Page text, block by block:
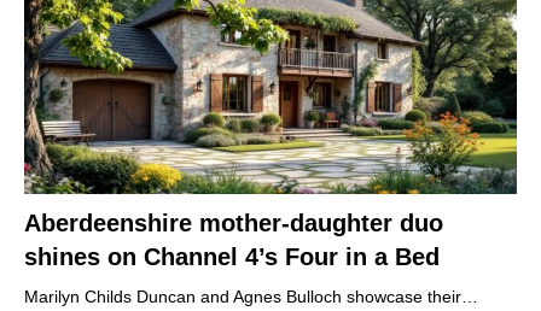
Aberdeenshire mother-daughter duo
shines on Channel 4’s Four in a Bed
Marilyn Childs Duncan and Agnes Bulloch showcase their…